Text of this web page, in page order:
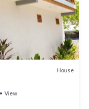
House
View